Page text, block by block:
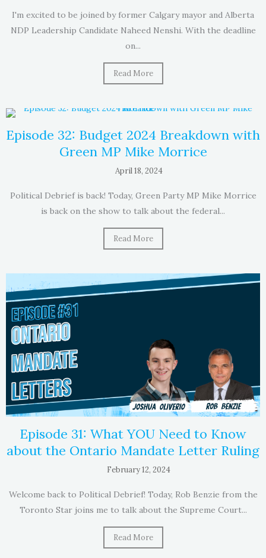
I'm excited to be joined by former Calgary mayor and Alberta
NDP Leadership Candidate Naheed Nenshi. With the deadline
on...
Read More
Episode 32: Budget 2024 Breakdown with
Green MP Mike Morrice
April 18, 2024
Political Debrief is back! Today, Green Party MP Mike Morrice
is back on the show to talk about the federal...
Read More
Episode 31: What YOU Need to Know
about the Ontario Mandate Letter Ruling
February 12, 2024
Welcome back to Political Debrief! Today, Rob Benzie from the
Toronto Star joins me to talk about the Supreme Court...
Read More